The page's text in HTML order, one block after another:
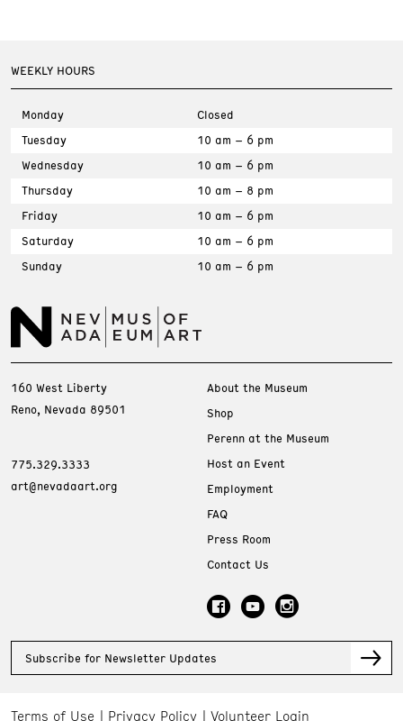
WEEKLY HOURS
Monday
Closed
Tuesday
10 am – 6 pm
Wednesday
10 am – 6 pm
Thursday
10 am – 8 pm
Friday
10 am – 6 pm
Saturday
10 am – 6 pm
Sunday
10 am – 6 pm
160 West Liberty
Reno, Nevada 89501
775.329.3333
art@nevadaart.org
About the Museum
Shop
Perenn at the Museum
Host an Event
Employment
FAQ
Press Room
Contact Us
Subscribe for Newsletter Updates
Terms of Use Privacy Policy Volunteer Login